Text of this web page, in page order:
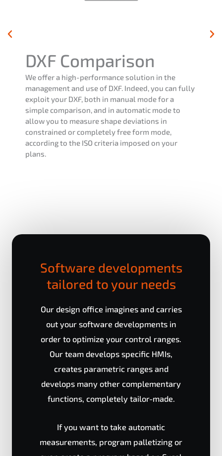
DXF Comparison
We offer a high-performance solution in the
management and use of DXF. Indeed, you can fully
exploit your DXF, both in manual mode for a
simple comparison, and in automatic mode to
allow you to measure shape deviations in
constrained or completely free form mode,
according to the ISO criteria imposed on your
plans.
Software developments
tailored to your needs
Our design office imagines and carries
out your software developments in
order to optimize your control ranges.
Our team develops specific HMIs,
creates parametric ranges and
develops many other complementary
functions, completely tailor-made.
If you want to take automatic
measurements, program palletizing or